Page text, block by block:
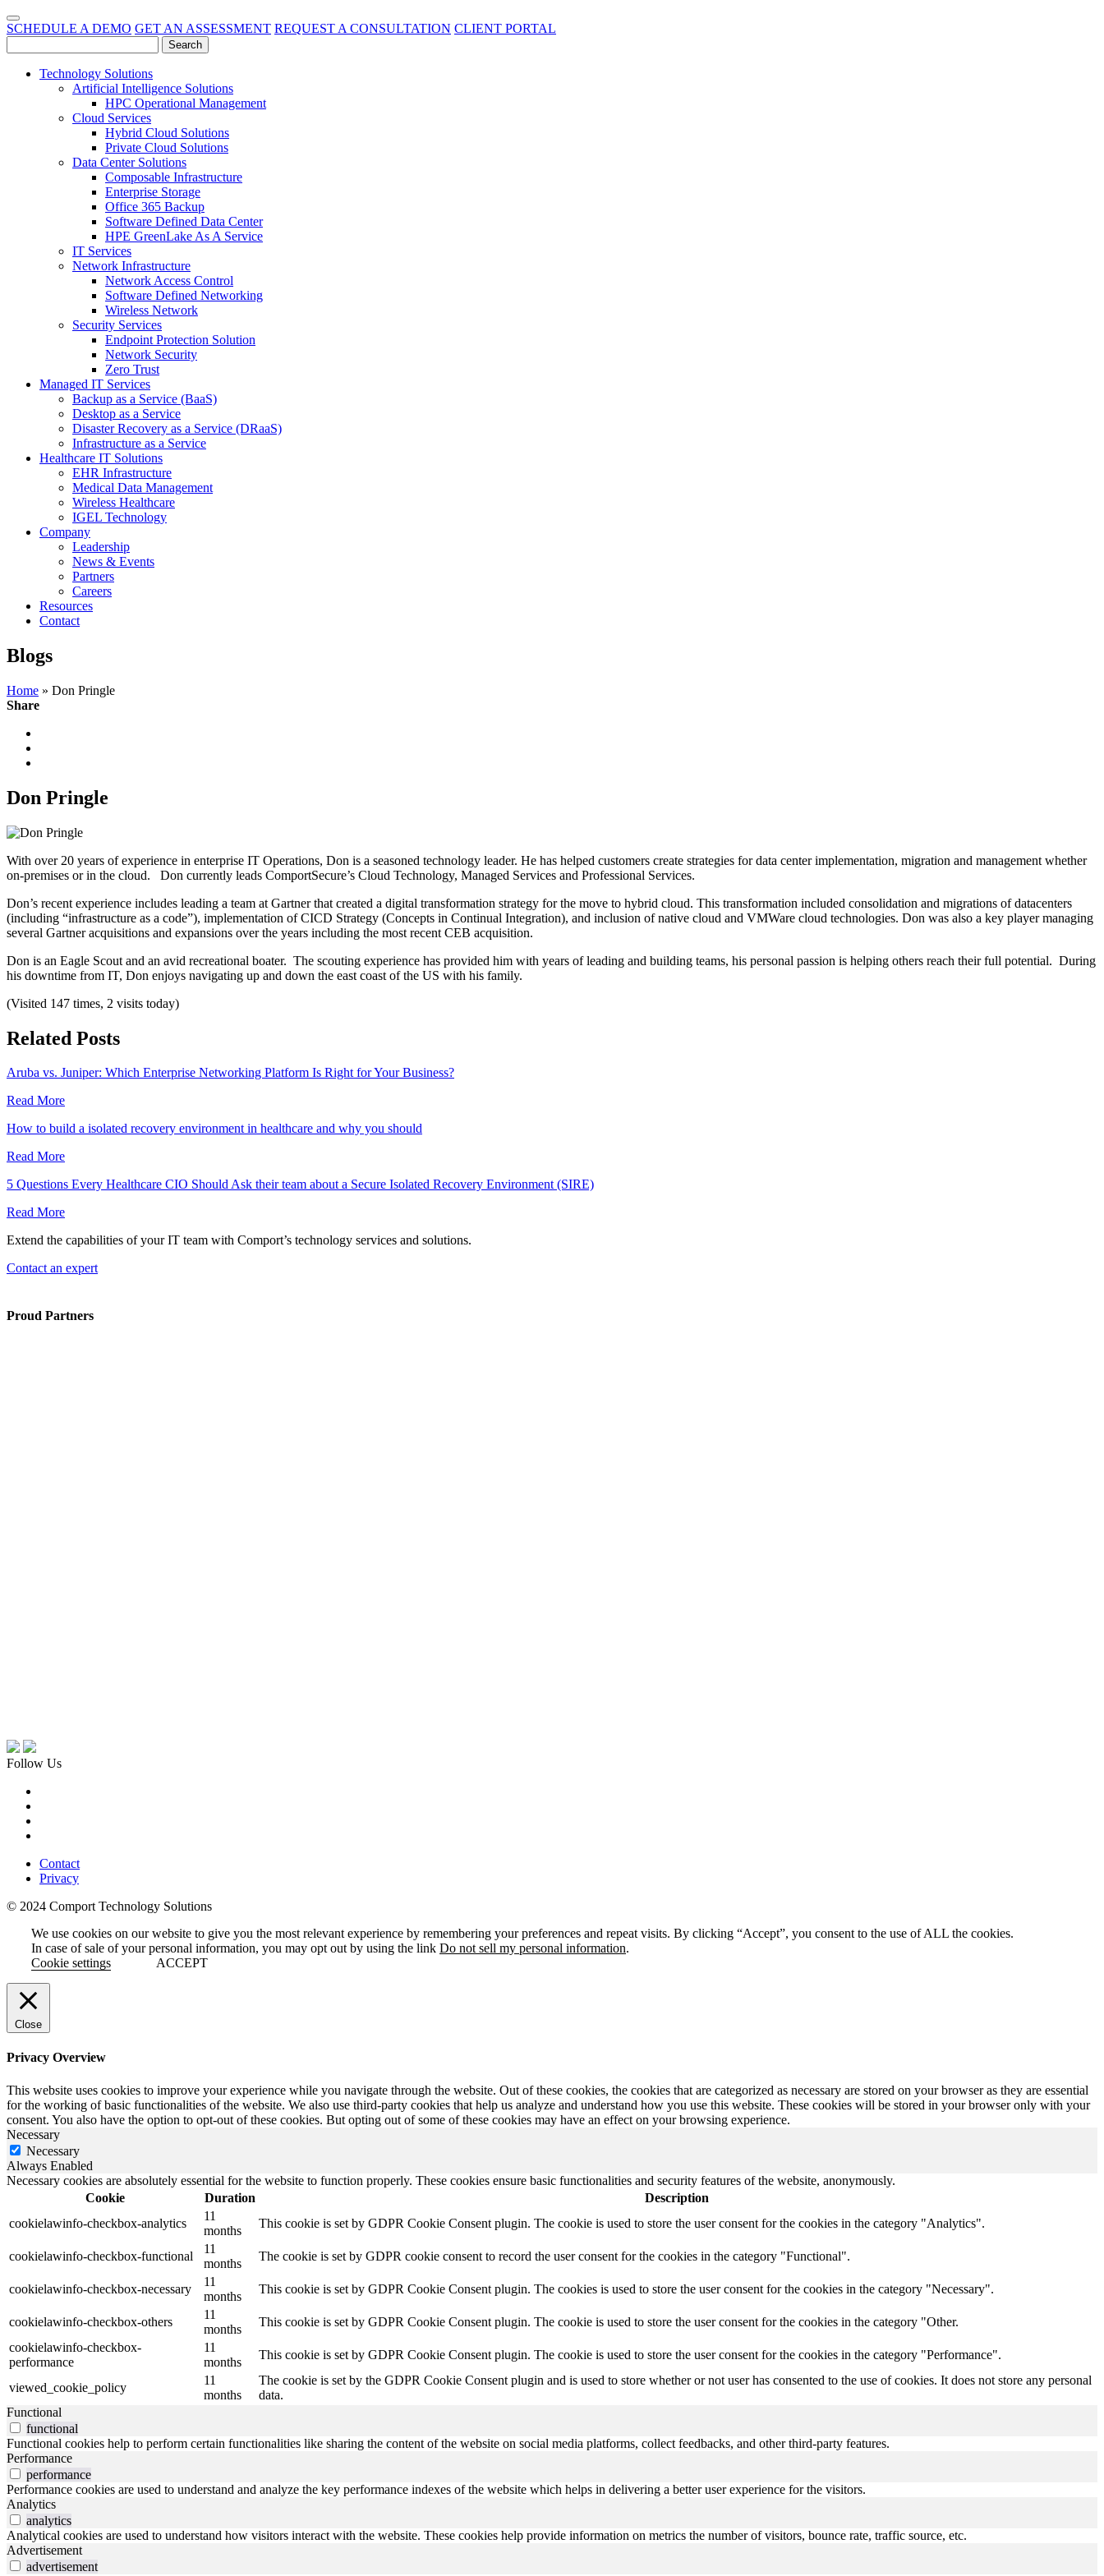
SCHEDULE A DEMO GET AN ASSESSMENT REQUEST A CONSULTATION CLIENT PORTAL
Technology Solutions
Artificial Intelligence Solutions
HPC Operational Management
Cloud Services
Hybrid Cloud Solutions
Private Cloud Solutions
Data Center Solutions
Composable Infrastructure
Enterprise Storage
Office 365 Backup
Software Defined Data Center
HPE GreenLake As A Service
IT Services
Network Infrastructure
Network Access Control
Software Defined Networking
Wireless Network
Security Services
Endpoint Protection Solution
Network Security
Zero Trust
Managed IT Services
Backup as a Service (BaaS)
Desktop as a Service
Disaster Recovery as a Service (DRaaS)
Infrastructure as a Service
Healthcare IT Solutions
EHR Infrastructure
Medical Data Management
Wireless Healthcare
IGEL Technology
Company
Leadership
News & Events
Partners
Careers
Resources
Contact
Blogs
Home » Don Pringle
Share
Don Pringle
With over 20 years of experience in enterprise IT Operations, Don is a seasoned technology leader. He has helped customers create strategies for data center implementation, migration and management whether
on-premises or in the cloud. Don currently leads ComportSecure’s Cloud Technology, Managed Services and Professional Services.
Don’s recent experience includes leading a team at Gartner that created a digital transformation strategy for the move to hybrid cloud. This transformation included consolidation and migrations of datacenters
(including “infrastructure as a code”), implementation of CICD Strategy (Concepts in Continual Integration), and inclusion of native cloud and VMWare cloud technologies. Don was also a key player managing
several Gartner acquisitions and expansions over the years including the most recent CEB acquisition.
Don is an Eagle Scout and an avid recreational boater. The scouting experience has provided him with years of leading and building teams, his personal passion is helping others reach their full potential. During
his downtime from IT, Don enjoys navigating up and down the east coast of the US with his family.
(Visited 147 times, 2 visits today)
Related Posts
Aruba vs. Juniper: Which Enterprise Networking Platform Is Right for Your Business?
Read More
How to build a isolated recovery environment in healthcare and why you should
Read More
5 Questions Every Healthcare CIO Should Ask their team about a Secure Isolated Recovery Environment (SIRE)
Read More
Extend the capabilities of your IT team with Comport’s technology services and solutions.
Contact an expert
Proud Partners
Follow Us
Contact
Privacy
© 2024 Comport Technology Solutions
We use cookies on our website to give you the most relevant experience by remembering your preferences and repeat visits. By clicking “Accept”, you consent to the use of ALL the cookies.
In case of sale of your personal information, you may opt out by using the link Do not sell my personal information.
Cookie settings
ACCEPT
Close
Privacy Overview
This website uses cookies to improve your experience while you navigate through the website. Out of these cookies, the cookies that are categorized as necessary are stored on your browser as they are essential
for the working of basic functionalities of the website. We also use third-party cookies that help us analyze and understand how you use this website. These cookies will be stored in your browser only with your
consent. You also have the option to opt-out of these cookies. But opting out of some of these cookies may have an effect on your browsing experience.
Necessary
Necessary
Always Enabled
Necessary cookies are absolutely essential for the website to function properly. These cookies ensure basic functionalities and security features of the website, anonymously.
Cookie
Duration
Description
cookielawinfo-checkbox-analytics
11
months
This cookie is set by GDPR Cookie Consent plugin. The cookie is used to store the user consent for the cookies in the category "Analytics".
cookielawinfo-checkbox-functional
11
months
The cookie is set by GDPR cookie consent to record the user consent for the cookies in the category "Functional".
cookielawinfo-checkbox-necessary
11
months
This cookie is set by GDPR Cookie Consent plugin. The cookies is used to store the user consent for the cookies in the category "Necessary".
cookielawinfo-checkbox-others
11
months
This cookie is set by GDPR Cookie Consent plugin. The cookie is used to store the user consent for the cookies in the category "Other.
cookielawinfo-checkbox-
performance
11
months
This cookie is set by GDPR Cookie Consent plugin. The cookie is used to store the user consent for the cookies in the category "Performance".
viewed_cookie_policy
11
months
The cookie is set by the GDPR Cookie Consent plugin and is used to store whether or not user has consented to the use of cookies. It does not store any personal
data.
Functional
functional
Functional cookies help to perform certain functionalities like sharing the content of the website on social media platforms, collect feedbacks, and other third-party features.
Performance
performance
Performance cookies are used to understand and analyze the key performance indexes of the website which helps in delivering a better user experience for the visitors.
Analytics
analytics
Analytical cookies are used to understand how visitors interact with the website. These cookies help provide information on metrics the number of visitors, bounce rate, traffic source, etc.
Advertisement
advertisement